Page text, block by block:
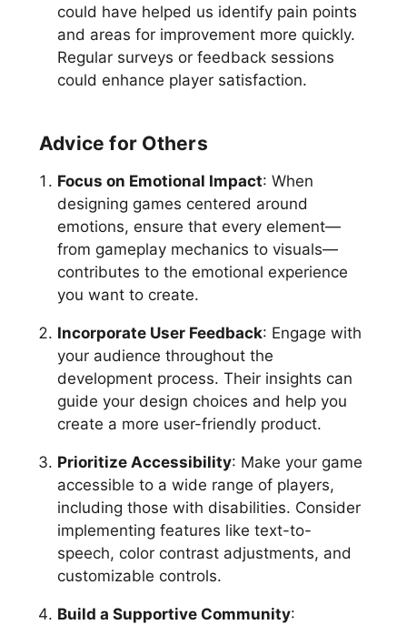
could have helped us identify pain points
and areas for improvement more quickly.
Regular surveys or feedback sessions
could enhance player satisfaction.
Advice for Others
Focus on Emotional Impact: When
designing games centered around
emotions, ensure that every element—
from gameplay mechanics to visuals—
contributes to the emotional experience
you want to create.
Incorporate User Feedback: Engage with
your audience throughout the
development process. Their insights can
guide your design choices and help you
create a more user-friendly product.
Prioritize Accessibility: Make your game
accessible to a wide range of players,
including those with disabilities. Consider
implementing features like text-to-
speech, color contrast adjustments, and
customizable controls.
Build a Supportive Community: